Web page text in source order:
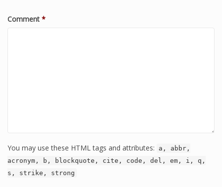
Comment *
You may use these HTML tags and attributes:
a, abbr,
acronym, b, blockquote, cite, code, del, em, i, q,
s, strike, strong